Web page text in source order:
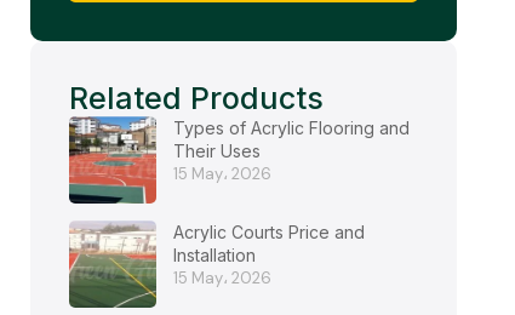
Related Products
Types of Acrylic Flooring and
Their Uses
15 May، 2026
Acrylic Courts Price and
Installation
15 May، 2026